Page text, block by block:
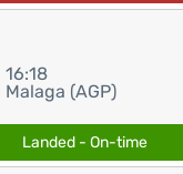
16:18
Malaga (AGP)
Landed - On-time